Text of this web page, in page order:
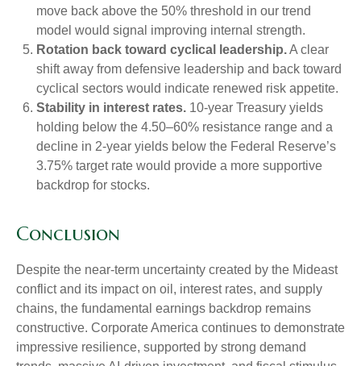
move back above the 50% threshold in our trend
model would signal improving internal strength.
Rotation back toward cyclical leadership.A clear
shift away from defensive leadership and back toward
cyclical sectors would indicate renewed risk appetite.
Stability in interest rates. 10‑year Treasury yields
holding below the 4.50–60% resistance range and a
decline in 2‑year yields below the Federal Reserve’s
3.75% target rate would provide a more supportive
backdrop for stocks.
Conclusion
Despite the near‑term uncertainty created by the Mideast
conflict and its impact on oil, interest rates, and supply
chains, the fundamental earnings backdrop remains
constructive. Corporate America continues to demonstrate
impressive resilience, supported by strong demand